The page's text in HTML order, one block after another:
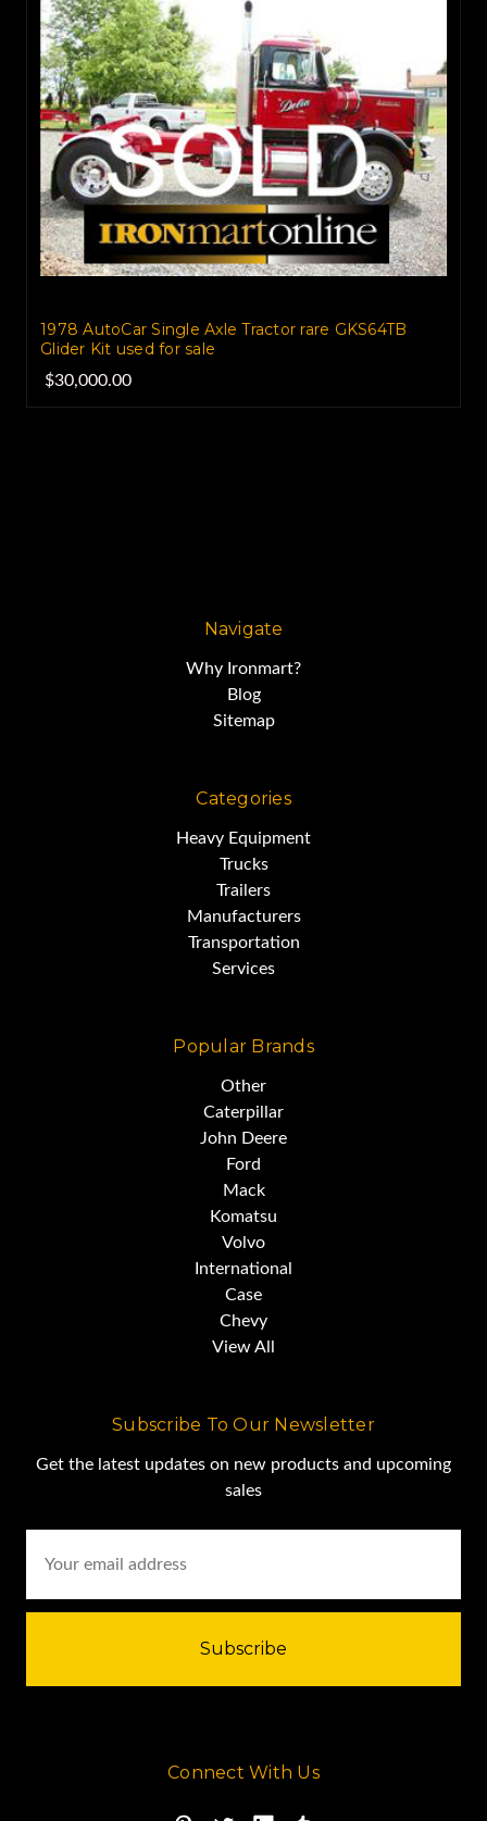
1978 AutoCar Single Axle Tractor rare GKS64TB
Glider Kit used for sale
$30,000.00
Navigate
Why Ironmart?
Blog
Sitemap
Categories
Heavy Equipment
Trucks
Trailers
Manufacturers
Transportation
Services
Popular Brands
Other
Caterpillar
John Deere
Ford
Mack
Komatsu
Volvo
International
Case
Chevy
View All
Subscribe To Our Newsletter
Get the latest updates on new products and upcoming
sales
Address
Connect With Us